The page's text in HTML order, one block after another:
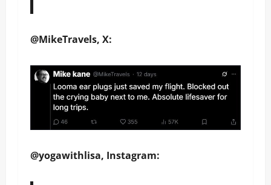
@MikeTravels, X:
@yogawithlisa, Instagram: